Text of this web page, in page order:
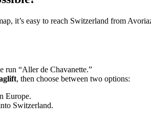
it’s easy to reach Switzerland from
run “Aller de Chavanette.”
, then choose between two options:
Europe.
Switzerland.